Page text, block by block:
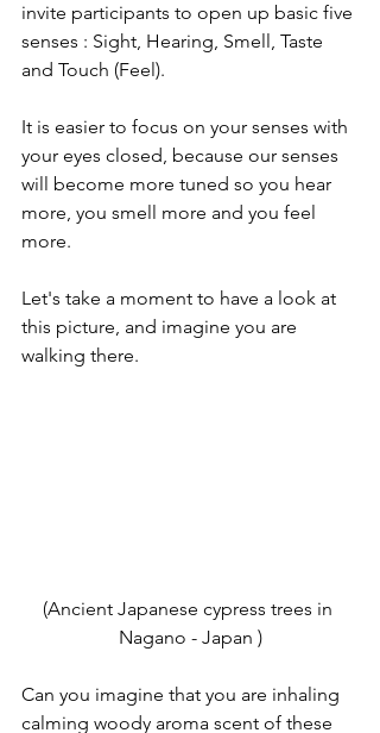
invite participants to open up basic five
senses : Sight, Hearing, Smell, Taste
and Touch (Feel).
It is easier to focus on your senses with
your eyes closed, because our senses
will become more tuned so you hear
more, you smell more and you feel
more.
Let's take a moment to have a look at
this picture, and imagine you are
walking there.
(Ancient Japanese cypress trees in
Nagano - Japan )
Can you imagine that you are inhaling
calming woody aroma scent of these